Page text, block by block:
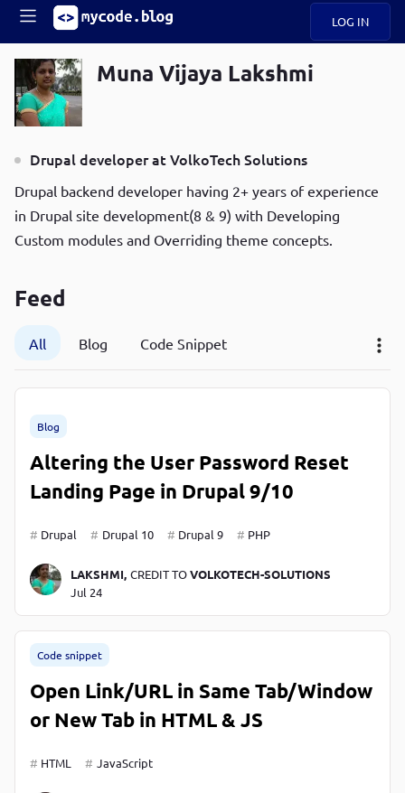
LOG IN
Main
navigation
Mobile
menu
Muna Vijaya Lakshmi
Drupal developer at VolkoTech Solutions
Drupal backend developer having 2+ years of experience
in Drupal site development(8 & 9) with Developing
Custom modules and Overriding theme concepts.
Feed
All Blog Code Snippet
P
Blog
Altering the User Password Reset
Landing Page in Drupal 9/10
Drupal Drupal 10 Drupal 9 PHP
LAKSHMI, CREDIT TOVOLKOTECH-SOLUTIONS
Jul 24
Code snippet
Open Link/URL in Same Tab/Window
or New Tab in HTML & JS
HTML JavaScript